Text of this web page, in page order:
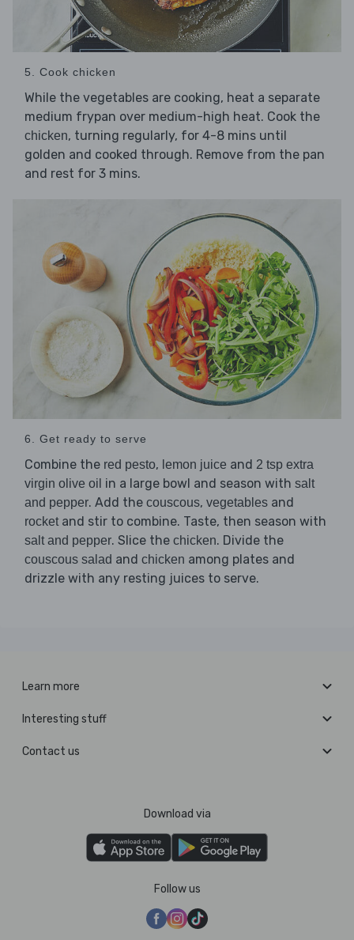
5. Cook chicken
While the vegetables are cooking, heat a separate
medium frypan over medium-high heat. Cook the
chicken, turning regularly, for 4-8 mins until
golden and cooked through. Remove from the pan
and rest for 3 mins.
6. Get ready to serve
Combine the red pesto, lemon juice and 2 tsp extra
virgin olive oil in a large bowl and season with salt
and pepper. Add the couscous, vegetables and
rocket and stir to combine. Taste, then season with
salt and pepper. Slice the chicken. Divide the
couscous salad and chicken among plates and
drizzle with any resting juices to serve.
Learn more
Interesting stuff
Contact us
Download via
Follow us